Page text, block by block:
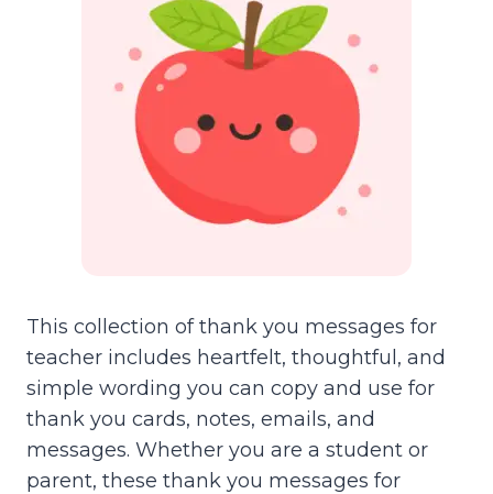
This collection of thank you messages for
teacher includes heartfelt, thoughtful, and
simple wording you can copy and use for
thank you cards, notes, emails, and
messages. Whether you are a student or
parent, these thank you messages for